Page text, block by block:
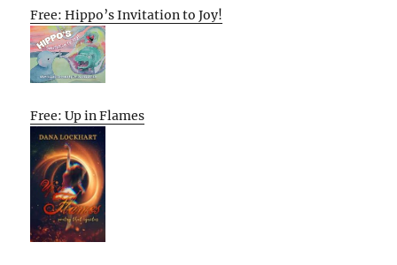
Free: Hippo’s Invitation to Joy!
Free: Up in Flames